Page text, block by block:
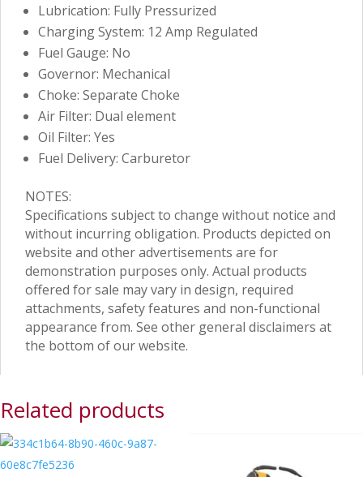
Lubrication: Fully Pressurized
Charging System: 12 Amp Regulated
Fuel Gauge: No
Governor: Mechanical
Choke: Separate Choke
Air Filter: Dual element
Oil Filter: Yes
Fuel Delivery: Carburetor
NOTES:
Specifications subject to change without notice and
without incurring obligation. Products depicted on
website and other advertisements are for
demonstration purposes only. Actual products
offered for sale may vary in design, required
attachments, safety features and non-functional
appearance from. See other general disclaimers at
the bottom of our website.
Related products